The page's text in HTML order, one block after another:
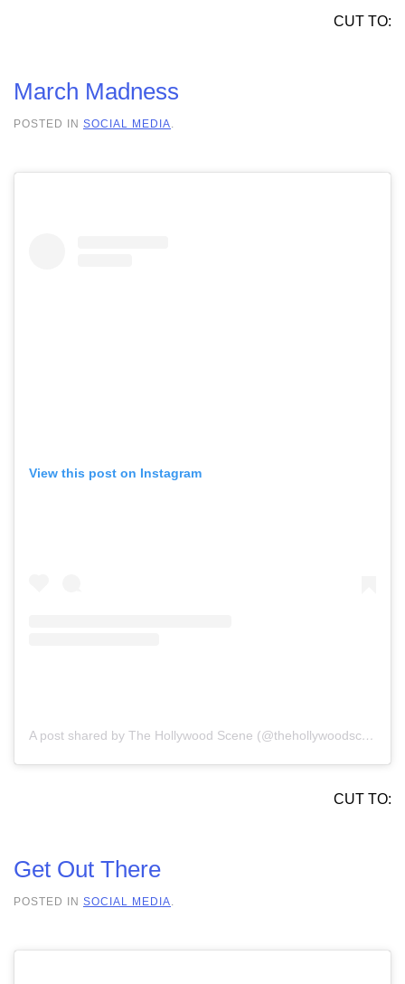
CUT TO:
March Madness
POSTED IN SOCIAL MEDIA
View this post on Instagram
A post shared by The Hollywood Scene (@thehollywoodscene)
CUT TO:
Get Out There
POSTED IN SOCIAL MEDIA